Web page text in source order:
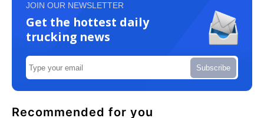
JOIN OUR NEWSLETTER
Get the hottest daily
trucking news